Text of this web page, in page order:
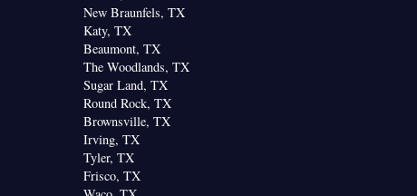
New Braunfels, TX
Katy, TX
Beaumont, TX
The Woodlands, TX
Sugar Land, TX
Round Rock, TX
Brownsville, TX
Irving, TX
Tyler, TX
Frisco, TX